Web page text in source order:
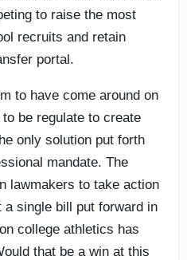
to raise the most
recruits and retain
portal.
to have come around on
be regulate to create
only solution put forth
mandate. The
lawmakers to take action
single bill put forward in
college athletics has
that be a win at this